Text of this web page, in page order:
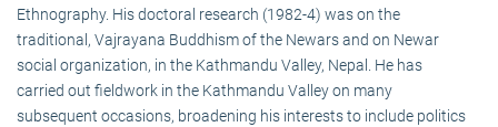
Ethnogra­phy. His doctoral research (1982-4) was on the
traditional, Vaj­ra­yana Buddhism of the Newars and on Newar
social organization, in the Kath­mandu Valley, Nepal. He has
carried out fieldwork in the Kathmandu Valley on many
subsequent occasions, broadening his interests to include politics